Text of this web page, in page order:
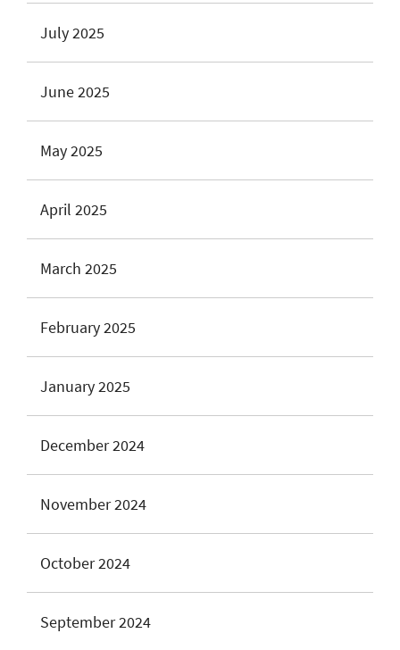
July 2025
June 2025
May 2025
April 2025
March 2025
February 2025
January 2025
December 2024
November 2024
October 2024
September 2024